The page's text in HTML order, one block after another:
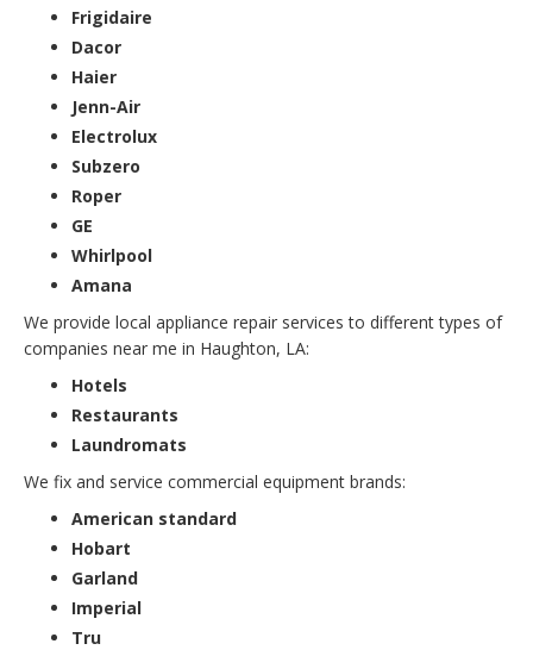
Frigidaire
Dacor
Haier
Jenn-Air
Electrolux
Subzero
Roper
GE
Whirlpool
Amana
We provide local appliance repair services to different types of
companies near me in Haughton, LA:
Hotels
Restaurants
Laundromats
We fix and service commercial equipment brands:
American standard
Hobart
Garland
Imperial
Tru